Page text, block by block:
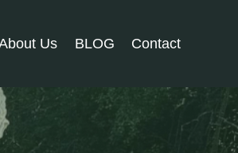
Us BLOG Contact